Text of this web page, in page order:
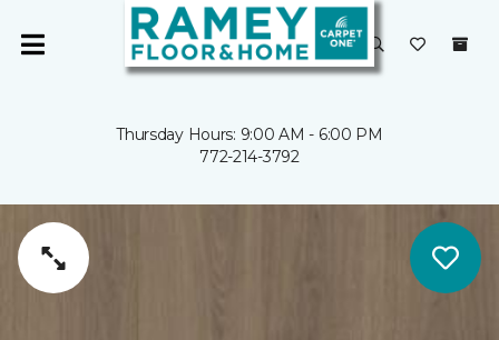
Thursday Hours: 9:00 AM - 6:00 PM
772-214-3792